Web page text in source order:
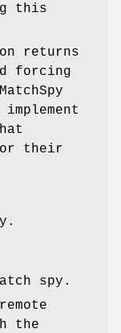
this
returns
forcing
their
spy.
the